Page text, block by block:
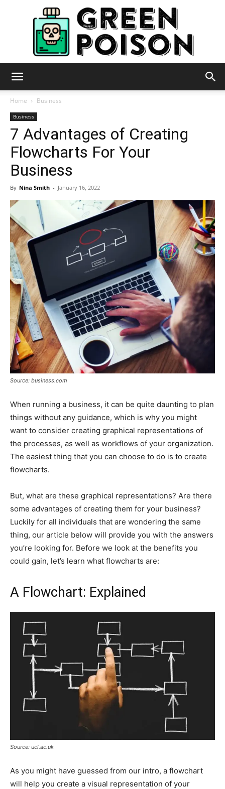
Poison
Home Business
Business
7 Advantages of Creating
Flowcharts For Your
Business
By Nina Smith - January 16, 2022
Source: business.com
When running a business, it can be quite daunting to plan
things without any guidance, which is why you might
want to consider creating graphical representations of
the processes, as well as workflows of your organization.
The easiest thing that you can choose to do is to create
flowcharts.
But, what are these graphical representations? Are there
some advantages of creating them for your business?
Luckily for all individuals that are wondering the same
thing, our article below will provide you with the answers
you’re looking for. Before we look at the benefits you
could gain, let’s learn what flowcharts are:
A Flowchart: Explained
Source: ucl.ac.uk
As you might have guessed from our intro, a flowchart
will help you create a visual representation of your